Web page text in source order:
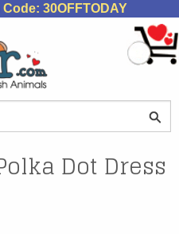
Code: 30OFFTODAY
Dot Dress